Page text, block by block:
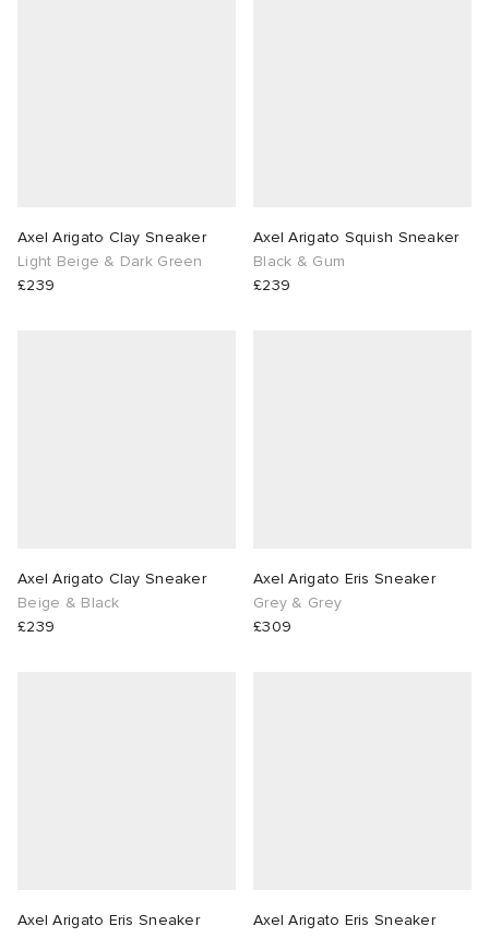
Axel Arigato Clay Sneaker
Light Beige & Dark Green
£239
Axel Arigato Squish Sneaker
Black & Gum
£239
Axel Arigato Clay Sneaker
Beige & Black
£239
Axel Arigato Eris Sneaker
Grey & Grey
£309
Axel Arigato Eris Sneaker
Axel Arigato Eris Sneaker